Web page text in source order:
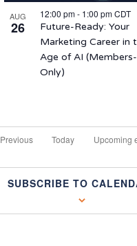
AUG
26
12:00 pm- 1:00 pmCDT
Future-Ready: Your
Marketing Career in
Age of AI (Members-
Only)
PreviousEventsToday Upcoming
SUBSCRIBE TO